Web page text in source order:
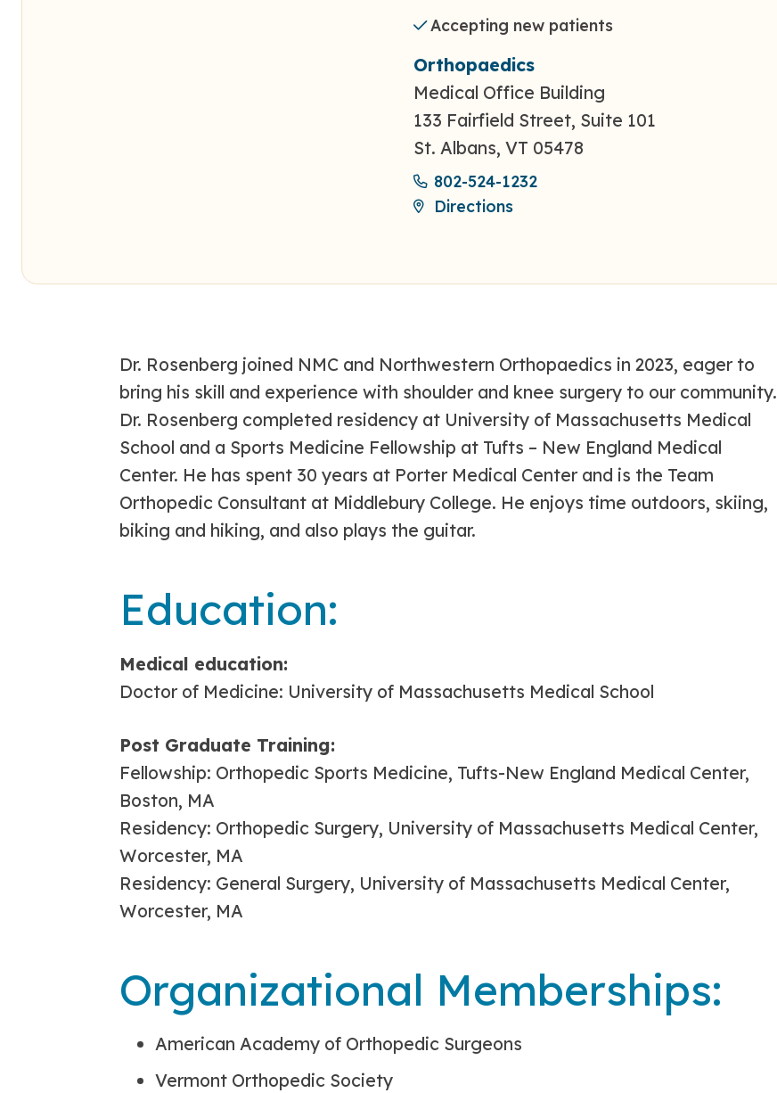
Accepting new patients
Orthopaedics
Medical Office Building
133 Fairfield Street, Suite 101
St. Albans, VT 05478
802-524-1232
Directions
Dr. Rosenberg joined NMC and Northwestern Orthopaedics in 2023, eager to
bring his skill and experience with shoulder and knee surgery to our community.
Dr. Rosenberg completed residency at University of Massachusetts Medical
School and a Sports Medicine Fellowship at Tufts – New England Medical
Center. He has spent 30 years at Porter Medical Center and is the Team
Orthopedic Consultant at Middlebury College. He enjoys time outdoors, skiing,
biking and hiking, and also plays the guitar.
Education:
Medical education:
Doctor of Medicine: University of Massachusetts Medical School
Post Graduate Training:
Fellowship: Orthopedic Sports Medicine, Tufts-New England Medical Center,
Boston, MA
Residency: Orthopedic Surgery, University of Massachusetts Medical Center,
Worcester, MA
Residency: General Surgery, University of Massachusetts Medical Center,
Worcester, MA
Organizational Memberships:
American Academy of Orthopedic Surgeons
Vermont Orthopedic Society